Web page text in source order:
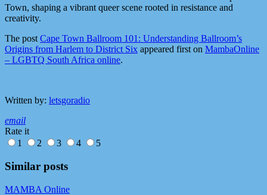
Town, shaping a vibrant queer scene rooted in resistance and
creativity.
The postCape Town Ballroom 101: Understanding Ballroom’s
Origins from Harlem to District Six appeared first on MambaOnline
– LGBTQ South Africa online.
Written by: letsgoradio
email
Rate it
1
2 3 4 5
Similar posts
MAMBA Online